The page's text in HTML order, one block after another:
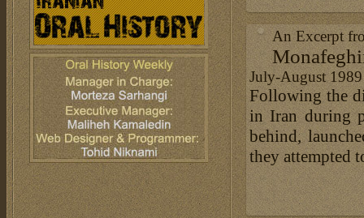
An Excerpt
July-August 1989
Following the
in Iran during
behind,
they attempted